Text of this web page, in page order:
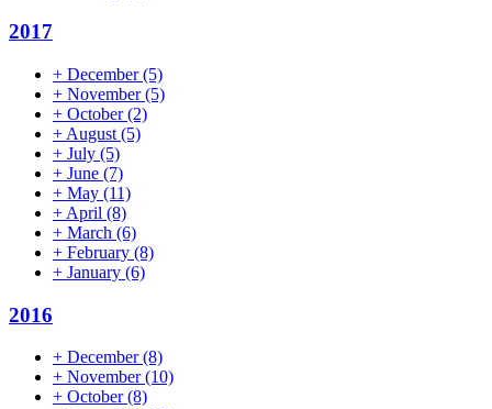
2017
+ December(5)
+ November(5)
+ October(2)
+ August (5)
+ July (5)
+ June (7)
+ May (11)
+ April (8)
+ March (6)
+ February (8)
+ January (6)
2016
+ December(8)
+ November(10)
+ October(8)